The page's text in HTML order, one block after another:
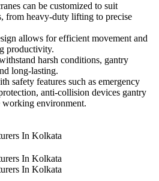
can be customized to suit
from heavy-duty lifting to precise
allows for efficient movement and
productivity.
harsh conditions, gantry
long-lasting.
safety features such as emergency
anti-collision devices gantry
working environment.